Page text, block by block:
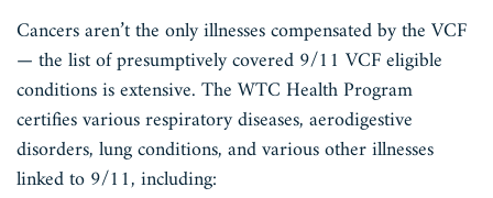
Cancers aren’t the only illnesses compensated by the VCF
— the list of presumptively covered 9/11 VCF eligible
conditions is extensive. The WTC Health Program
certifies various respiratory diseases, aerodigestive
disorders, lung conditions, and various other illnesses
linked to 9/11, including: